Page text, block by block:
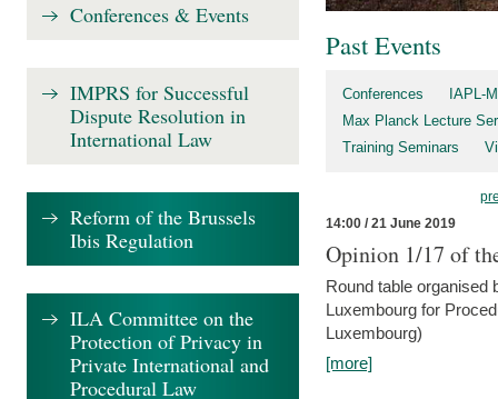
Past Events
Conferences
IAPL-
Max Planck Lecture
Training Seminars
14:00 / 21 June 2019
Opinion 1/17 of
Round table organised
Luxembourg for
Luxembourg)
[more]
Conferences & Events
IMPRS for Successful
Dispute Resolution in
International Law
Reform of the Brussels
Ibis Regulation
ILA Committee on the
Protection of Privacy in
Private International and
Procedural Law